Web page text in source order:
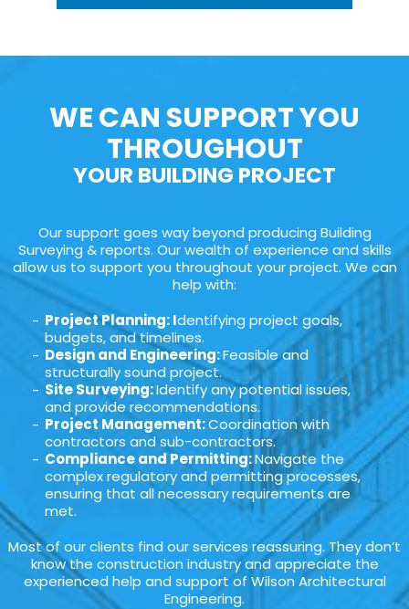
WE CAN SUPPORT YOU
THROUGHOUT
YOUR BUILDING PROJECT
Our support goes way beyond producing Building
Surveying & reports. Our wealth of experience and skills
allow us to support you throughout your project. We can
help with:
Project Planning: Identifying project goals,
budgets, and timelines.
Design and Engineering:Feasible and
structurally sound project.
Site Surveying:Identify any potential issues,
and provide recommendations.
Project Management:Coordination with
contractors and sub-contractors.
Compliance and Permitting:Navigate the
complex regulatory and permitting processes,
ensuring that all necessary requirements are
met.
Most of our clients find our services reassuring. They don’t
know the construction industry and appreciate the
experienced help and support of Wilson Architectural
Engineering.